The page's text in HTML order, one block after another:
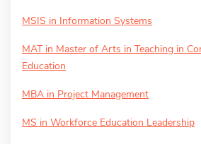
MSIS in Information Systems
MAT in Master of Arts in Teaching in
Education
MBA in Project Management
MS in Workforce Education Leadership